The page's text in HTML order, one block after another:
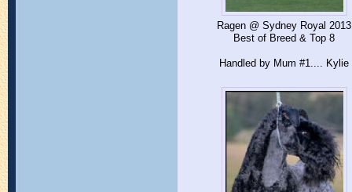
Ragen @ Sydney Royal 2013
Best of Breed & Top 8
Handled by Mum #1.... Kylie